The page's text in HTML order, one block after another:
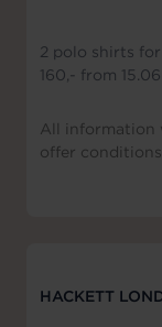
2 polo shirts
160,- from
All information
offer conditions
HACKETT